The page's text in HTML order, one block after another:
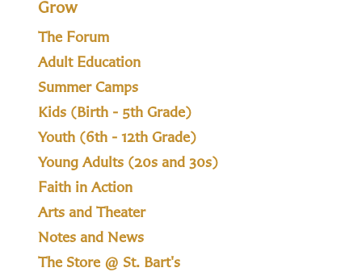
Grow
The Forum
Adult Education
Summer Camps
Kids (Birth - 5th Grade)
Youth (6th - 12th Grade)
Young Adults (20s and 30s)
Faith in Action
Arts and Theater
Notes and News
The Store @ St. Bart's